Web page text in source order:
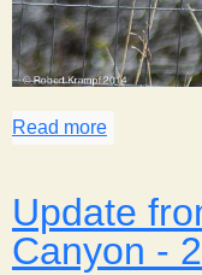
Read more
Update
Canyon -